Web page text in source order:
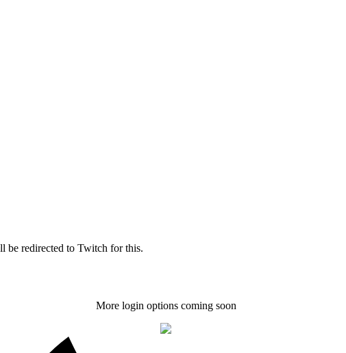
be redirected to Twitch for this.
More login options coming soon